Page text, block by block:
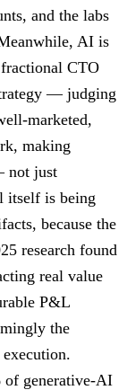
and the labs
AI is
CTO
— judging
marketed,
making
not just
itself is being
because the
research found
real value
P&L
the
of generative-AI